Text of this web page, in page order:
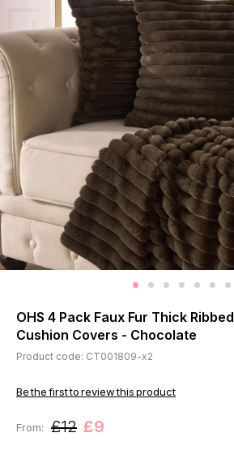
OHS 4 Pack Faux Fur Thick Ribbed
Cushion Covers - Chocolate
Product code: CT001809-x2
Be the first to review this product
From: £12 £9